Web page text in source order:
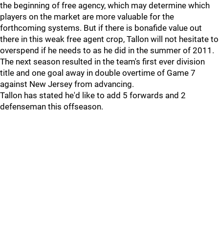
the beginning of free agency, which may determine which
players on the market are more valuable for the
forthcoming systems. But if there is bonafide value out
there in this weak free agent crop, Tallon will not hesitate to
overspend if he needs to as he did in the summer of 2011.
The next season resulted in the team's first ever division
title and one goal away in double overtime of Game 7
against New Jersey from advancing.
Tallon has stated he'd like to add 5 forwards and 2
defenseman this offseason.